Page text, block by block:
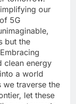
our
5G
but the
clean energy
a world
we traverse the
let these